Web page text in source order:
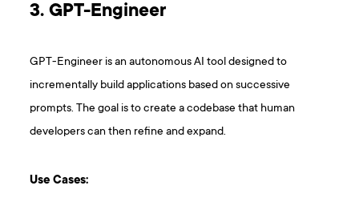
3. GPT-Engineer
GPT-Engineer is an autonomous AI tool designed to
incrementally build applications based on successive
prompts. The goal is to create a codebase that human
developers can then refine and expand.
Use Cases: